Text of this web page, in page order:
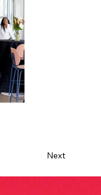
Next